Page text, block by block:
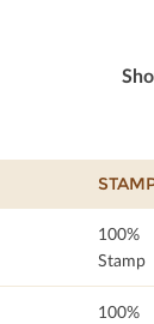
100%
Stamp
100%